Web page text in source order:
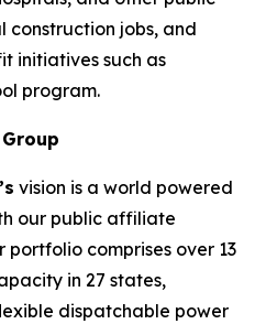
construction jobs, and
initiatives such as
program.
vision is a world powered
our public affiliate
portfolio comprises over 13
in 27 states,
dispatchable power